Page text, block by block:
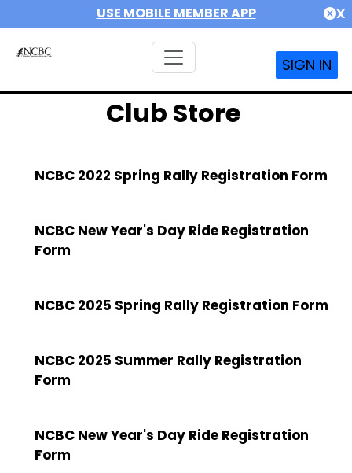
USE MOBILE MEMBER APP X
SIGN IN
Club Store
NCBC 2022 Spring Rally Registration Form
NCBC New Year's Day Ride Registration
Form
NCBC 2025 Spring Rally Registration Form
NCBC 2025 Summer Rally Registration
Form
NCBC New Year's Day Ride Registration
Form